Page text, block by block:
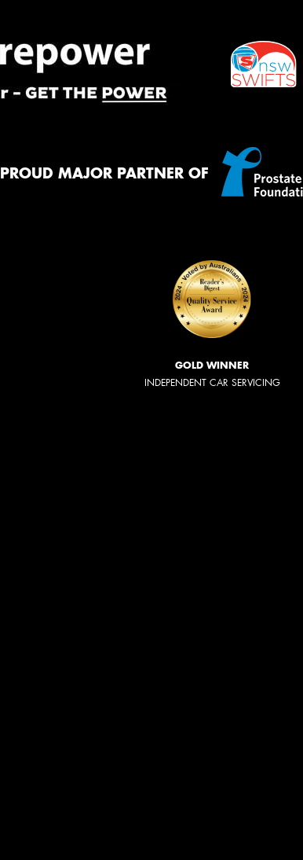
PROUD MAJOR PARTNER OF
GOLD WINNER
INDEPENDENT CAR SERVICING